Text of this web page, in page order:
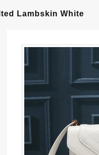
Lambskin White